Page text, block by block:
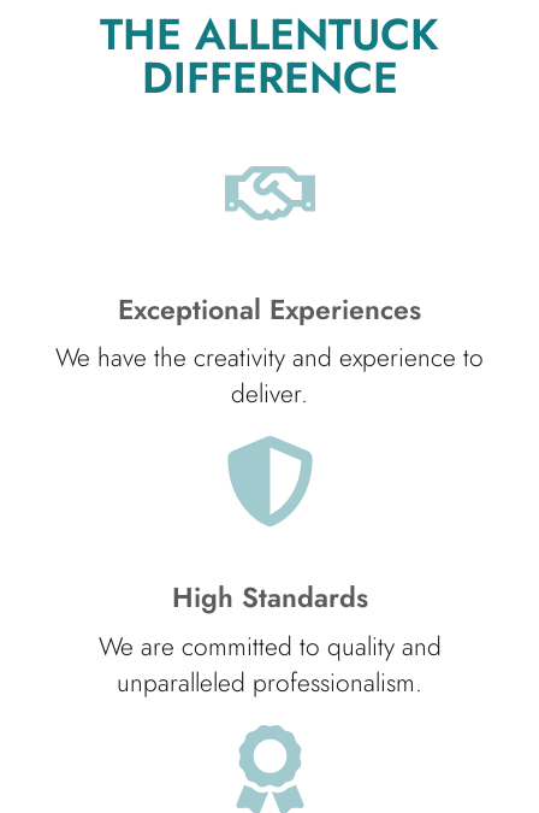
THE ALLENTUCK
DIFFERENCE
Exceptional Experiences
We have the creativity and experience to
deliver.
High Standards
We are committed to quality and
unparalleled professionalism.